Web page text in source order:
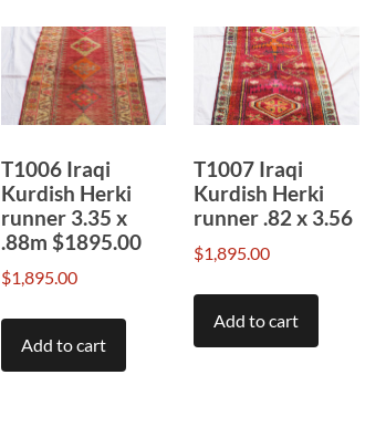
to
high
T1006 Iraqi
Kurdish Herki
runner 3.35 x
.88m $1895.00
$1,895.00
Add to cart
T1007 Iraqi
Kurdish Herki
runner .82 x 3.56
$1,895.00
Add to cart